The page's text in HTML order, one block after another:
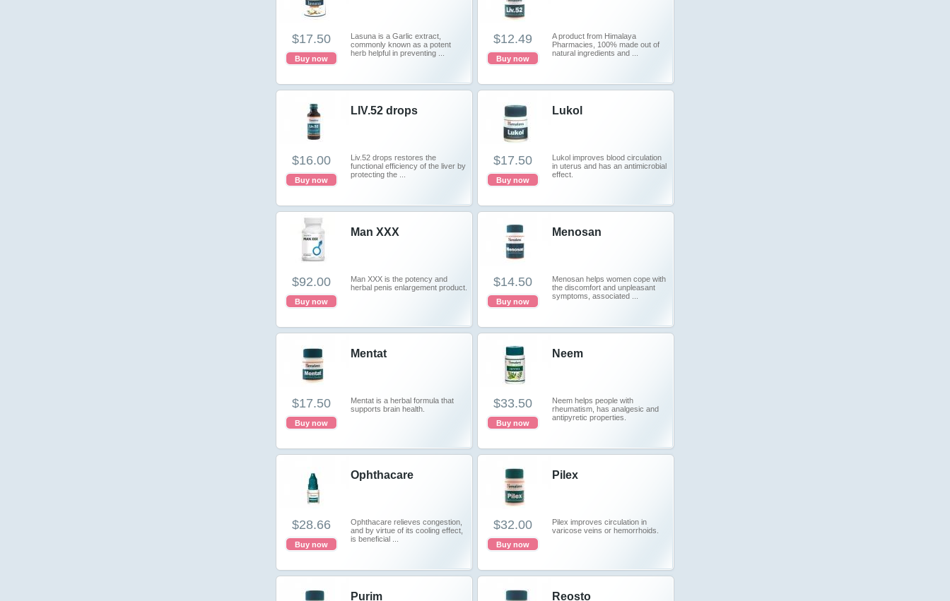
Lasuna is a Garlic extract,
commonly known as a potent
herb helpful in preventing ...
$17.50
Buy now
A product from Himalaya
Pharmacies, 100% made out of
natural ingredients and ...
$12.49
Buy now
LIV.52 drops
Liv.52 drops restores the
functional efficiency of the liver by
protecting the ...
$16.00
Buy now
Lukol
Lukol improves blood circulation
in uterus and has an antimicrobial
effect.
$17.50
Buy now
Man XXX
Man XXX is the potency and
herbal penis enlargement product.
$92.00
Buy now
Menosan
Menosan helps women cope with
the discomfort and unpleasant
symptoms, associated ...
$14.50
Buy now
Mentat
Mentat is a herbal formula that
supports brain health.
$17.50
Buy now
Neem
Neem helps people with
rheumatism, has analgesic and
antipyretic properties.
$33.50
Buy now
Ophthacare
Ophthacare relieves congestion,
and by virtue of its cooling effect,
is beneficial ...
$28.66
Buy now
Pilex
Pilex improves circulation in
varicose veins or hemorrhoids.
$32.00
Buy now
Purim Reosto